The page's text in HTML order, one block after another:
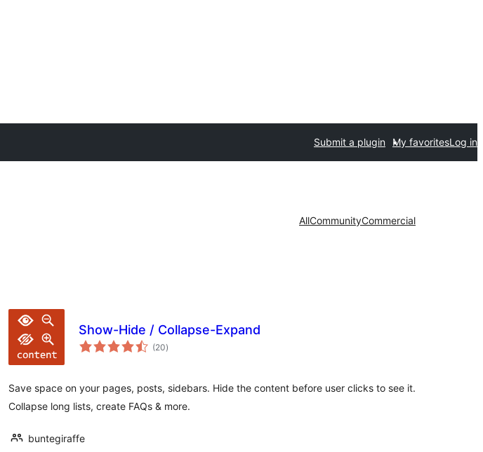
Submit a plugin My favoritesLog in
AllCommunityCommercial
Show-Hide / Collapse-Expand
(20total
ratings
)
Save space on your pages, posts, sidebars. Hide the content before user clicks to see it.
Collapse long lists, create FAQs & more.
buntegiraffe